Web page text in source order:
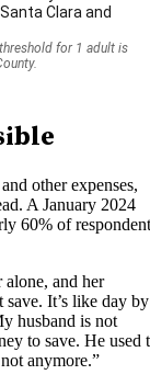
other expenses,
A January 2024
60% of
alone, and her
save. It’s like day by
husband is not
to save. He used
anymore.”